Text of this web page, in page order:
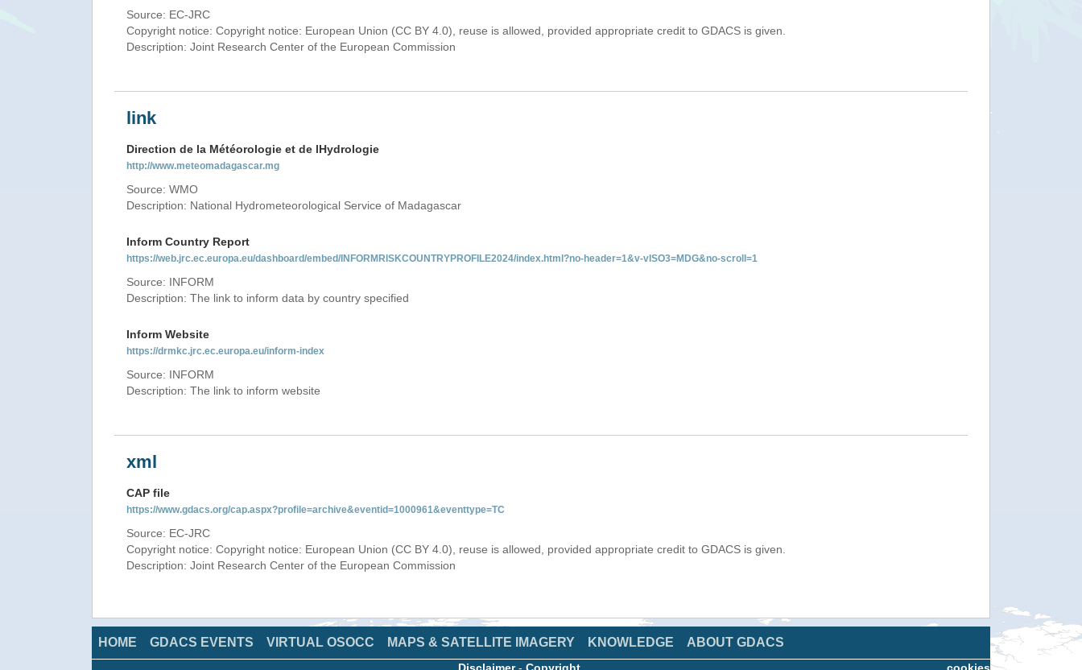
Source: EC-JRC
Copyright notice: Copyright notice: European Union (CC BY 4.0), reuse is allowed, provided appropriate credit to GDACS is given.
Description: Joint Research Center of the European Commission
link
Direction de la Météorologie et de lHydrologie
http://www.meteomadagascar.mg
Source: WMO
Description: National Hydrometeorological Service of Madagascar
Inform Country Report
https://web.jrc.ec.europa.eu/dashboard/embed/INFORMRISKCOUNTRYPROFILE2024/index.html?no-header=1&v-vISO3=MDG&no-scroll=1
Source: INFORM
Description: The link to inform data by country specified
Inform Website
https://drmkc.jrc.ec.europa.eu/inform-index
Source: INFORM
Description: The link to inform website
xml
CAP file
https://www.gdacs.org/cap.aspx?profile=archive&eventid=1000961&eventtype=TC
Source: EC-JRC
Copyright notice: Copyright notice: European Union (CC BY 4.0), reuse is allowed, provided appropriate credit to GDACS is given.
Description: Joint Research Center of the European Commission
HOME GDACS EVENTS VIRTUAL OSOCC MAPS & SATELLITE IMAGERY KNOWLEDGE ABOUT GDACS